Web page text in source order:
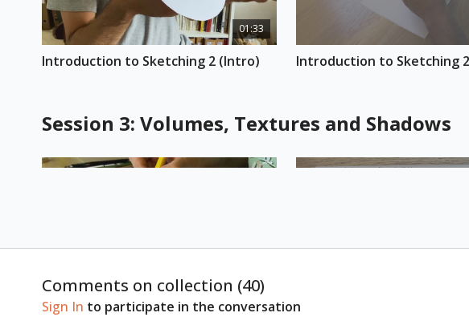
01:33
Introduction to Sketching 2 (Intro) Introduction to Sketching 2
Session 3: Volumes, Textures and Shadows
Introduction to Sketching 3 (Intro) Introduction to Sketching 3
Comments on collection (40)
Sign In to participate in the conversation